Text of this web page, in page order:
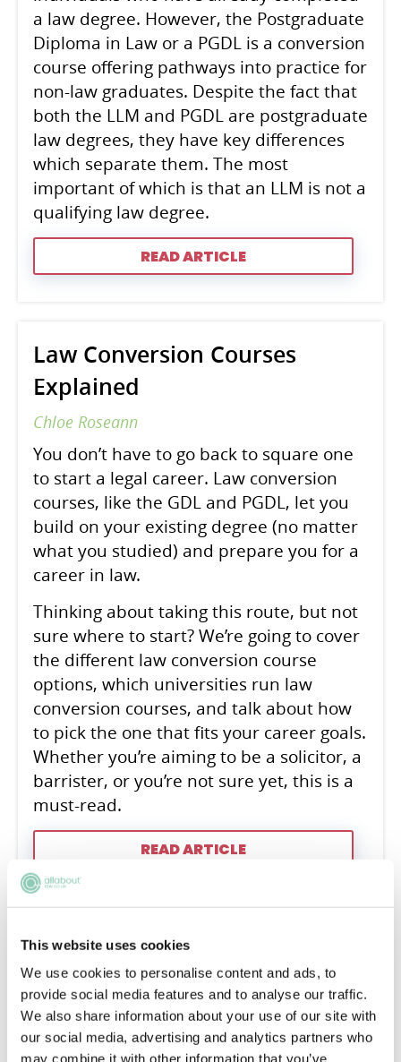
This website uses cookies
We use cookies to personalise content and ads, to
provide social media features and to analyse our traffic.
We also share information about your use of our site with
our social media, advertising and analytics partners who
may combine it with other information that you’ve
a law degree. However, the Postgraduate
Diploma in Law or a PGDL is a conversion
course offering pathways into practice for
non-law graduates. Despite the fact that
both the LLM and PGDL are postgraduate
law degrees, they have key differences
which separate them. The most
important of which is that an LLM is not a
qualifying law degree.
READ ARTICLE
Law Conversion Courses
Explained
Chloe Roseann
You don’t have to go back to square one
to start a legal career. Law conversion
courses, like the GDL and PGDL, let you
build on your existing degree (no matter
what you studied) and prepare you for a
career in law.
Thinking about taking this route, but not
sure where to start? We’re going to cover
the different law conversion course
options, which universities run law
conversion courses, and talk about how
to pick the one that fits your career goals.
Whether you’re aiming to be a solicitor, a
barrister, or you’re not sure yet, this is a
must-read.
READ ARTICLE
Law Conversion Decoded:
Detailed Analysis &
Personalised Guidance
Lewis Ogg